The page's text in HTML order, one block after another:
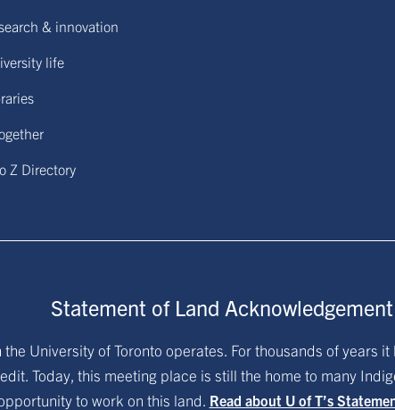
& innovation
life
Z Directory
Statement of Land Acknowledgement
University of Toronto operates. For thousands of years
Today, this meeting place is still the home to many
to work on this land. Read about U of T’s